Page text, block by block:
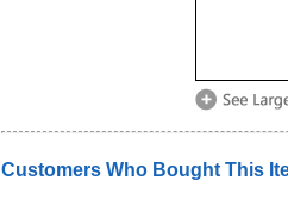
Customers Who Bought This